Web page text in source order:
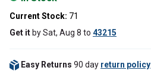
Current Stock: 71
Get it bySat, Aug 8 to 43215
Easy Returns 90 day return policy